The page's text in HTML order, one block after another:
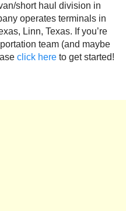
short haul division in
operates terminals in
Linn, Texas. If you’re
team (and maybe
click here to get started!